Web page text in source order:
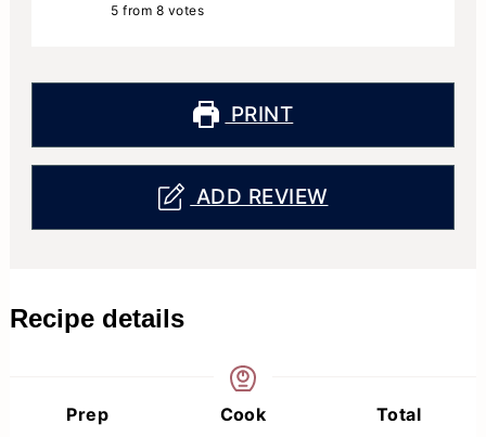
5 from 8 votes
PRINT
ADD REVIEW
Recipe details
Prep
Cook
Total